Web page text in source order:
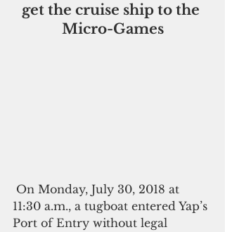
get the cruise ship to the
Micro-Games
11:30 a.m., a tugboat entered Yap’s
Port of Entry without legal